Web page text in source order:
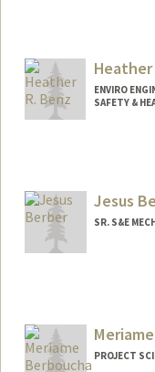
Heather
ENVIRO
SAFETY &
Jesus
SR. S&E
PROJECT